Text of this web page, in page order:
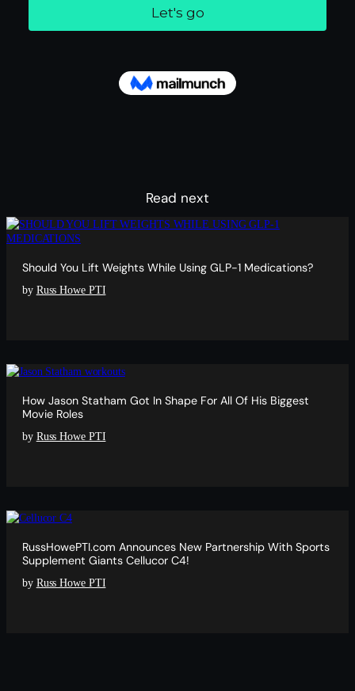
Read next
Should You Lift Weights While Using GLP-1 Medications?
by Russ Howe PTI
How Jason Statham Got In Shape For All Of His Biggest
Movie Roles
by Russ Howe PTI
RussHowePTI.com Announces New Partnership With Sports
Supplement Giants Cellucor C4!
by Russ Howe PTI